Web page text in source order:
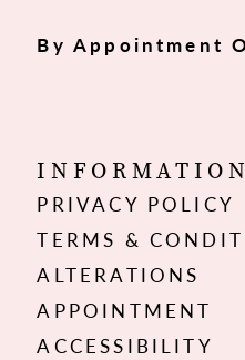
By Appointment
INFORMATION
PRIVACY POLICY
TERMS &
ALTERATIONS
APPOINTMENT
ACCESSIBILITY